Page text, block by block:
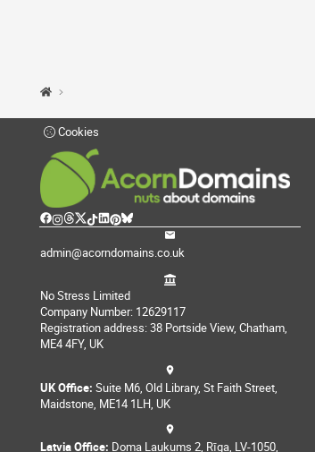
Cookies
admin@acorndomains.co.uk
No Stress Limited
Company Number: 12629117
Registration address: 38 Portside View, Chatham,
ME4 4FY, UK
UK Office: Suite M6, Old Library, St Faith Street,
Maidstone, ME14 1LH, UK
Latvia Office: Doma Laukums 2, Rīga, LV-1050,